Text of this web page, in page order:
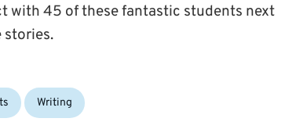
with 45 of these fantastic students next
stories.
Writing